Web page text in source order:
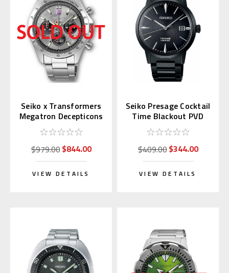
Seiko x Transformers
Megatron Decepticons
Japan Limited 300 pcs.
$979.00$844.00
VIEW DETAILS
Seiko Presage Cocktail
Time Blackout PVD
SRPJ15 | SARY219
(JDM)
$409.00$344.00
VIEW DETAILS